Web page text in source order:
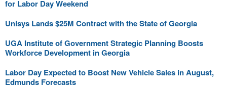
for Labor Day Weekend
Unisys Lands $25M Contract with the State of Georgia
UGA Institute of Government Strategic Planning Boosts
Workforce Development in Georgia
Labor Day Expected to Boost New Vehicle Sales in August,
Edmunds Forecasts